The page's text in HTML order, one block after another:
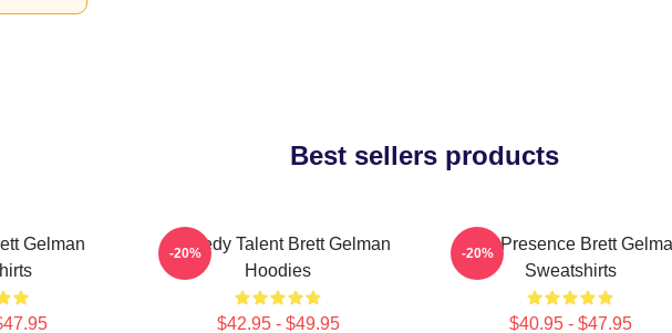
Best sellers products
Gelman
Comedy Talent Brett Gelman
Hoodies
$42.95 - $49.95
-20%
Indie Presence Brett
Sweatshirts
$40.95 - $47.95
-20%